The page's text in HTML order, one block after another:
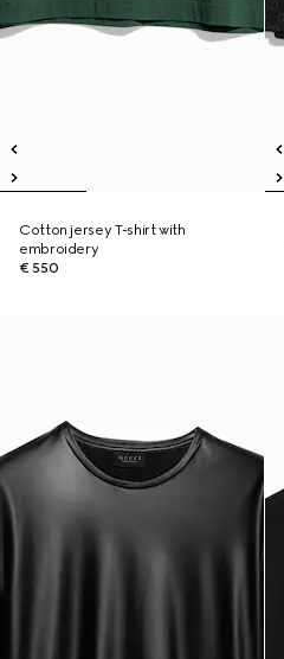
Cotton jersey T-shirt with
embroidery
€ 550